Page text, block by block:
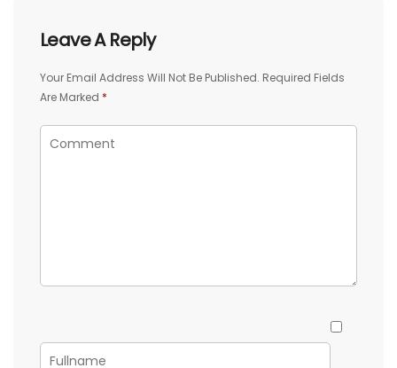
Leave A Reply
Your Email Address Will Not Be Published. Required Fields
Are Marked *